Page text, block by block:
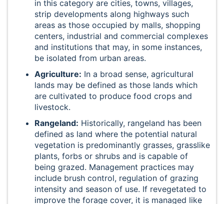
in this category are cities, towns, villages,
strip developments along highways such
areas as those occupied by malls, shopping
centers, industrial and commercial complexes
and institutions that may, in some instances,
be isolated from urban areas.
Agriculture: In a broad sense, agricultural
lands may be defined as those lands which
are cultivated to produce food crops and
livestock.
Rangeland: Historically, rangeland has been
defined as land where the potential natural
vegetation is predominantly grasses, grasslike
plants, forbs or shrubs and is capable of
being grazed. Management practices may
include brush control, regulation of grazing
intensity and season of use. If revegetated to
improve the forage cover, it is managed like